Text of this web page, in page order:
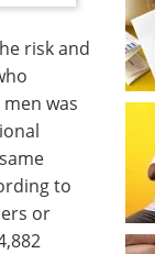
risk and
was
to
or